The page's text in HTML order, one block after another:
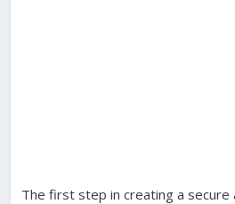
The first step in creating a secure